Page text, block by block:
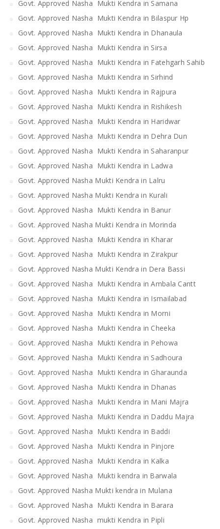
Govt. Approved Nasha Mukti Kendra in Samana
Govt. Approved Nasha Mukti Kendra in Bilaspur Hp
Govt. Approved Nasha Mukti Kendra in Dhanaula
Govt. Approved Nasha Mukti Kendra in Sirsa
Govt. Approved Nasha Mukti Kendra in Fatehgarh Sahib
Govt. Approved Nasha Mukti Kendra in Sirhind
Govt. Approved Nasha Mukti Kendra in Rajpura
Govt. Approved Nasha Mukti Kendra in Rishikesh
Govt. Approved Nasha Mukti Kendra in Haridwar
Govt. Approved Nasha Mukti Kendra in Dehra Dun
Govt. Approved Nasha Mukti Kendra in Saharanpur
Govt. Approved Nasha Mukti Kendra in Ladwa
Govt. Approved Nasha Mukti Kendra in Lalru
Govt. Approved Nasha Mukti Kendra in Kurali
Govt. Approved Nasha Mukti Kendra in Banur
Govt. Approved Nasha Mukti Kendra in Morinda
Govt. Approved Nasha Mukti Kendra in Kharar
Govt. Approved Nasha Mukti Kendra in Zirakpur
Govt. Approved Nasha Mukti Kendra in Dera Bassi
Govt. Approved Nasha Mukti Kendra in Ambala Cantt
Govt. Approved Nasha Mukti Kendra in Ismailabad
Govt. Approved Nasha Mukti Kendra in Morni
Govt. Approved Nasha Mukti Kendra in Cheeka
Govt. Approved Nasha Mukti Kendra in Pehowa
Govt. Approved Nasha Mukti Kendra in Sadhoura
Govt. Approved Nasha Mukti Kendra in Gharaunda
Govt. Approved Nasha Mukti Kendra in Dhanas
Govt. Approved Nasha Mukti Kendra in Mani Majra
Govt. Approved Nasha Mukti Kendra in Daddu Majra
Govt. Approved Nasha Mukti Kendra in Baddi
Govt. Approved Nasha Mukti Kendra in Pinjore
Govt. Approved Nasha Mukti Kendra in Kalka
Govt. Approved Nasha Mukti kendra in Barwala
Govt. Approved Nasha Mukti kendra in Mulana
Govt. Approved Nasha Mukti Kendra in Barara
Govt. Approved Nasha mukti Kendra in Pipli